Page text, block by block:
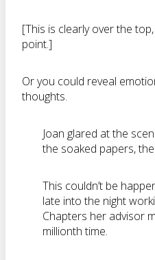
[This is clearly over the
point.]
Or you could reveal
thoughts.
Joan glared at the
the soaked papers,
This couldn’t be
late into the night
Chapters her advisor
millionth time.